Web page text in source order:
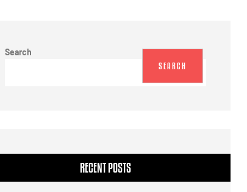
Search
SEARCH
RECENT POSTS